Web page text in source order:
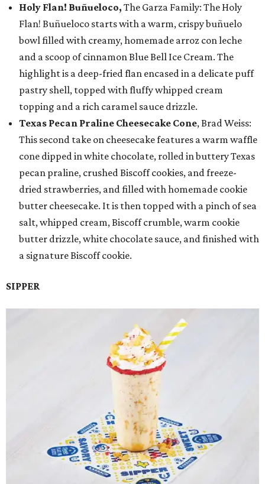
Holy Flan! Buñueloco, The Garza Family: The Holy
Flan! Buñueloco starts with a warm, crispy buñuelo
bowl filled with creamy, homemade arroz con leche
and a scoop of cinnamon Blue Bell Ice Cream. The
highlight is a deep-fried flan encased in a delicate puff
pastry shell, topped with fluffy whipped cream
topping and a rich caramel sauce drizzle.
Texas Pecan Praline Cheesecake Cone, Brad Weiss:
This second take on cheesecake features a warm waffle
cone dipped in white chocolate, rolled in buttery Texas
pecan praline, crushed Biscoff cookies, and freeze-
dried strawberries, and filled with homemade cookie
butter cheesecake. It is then topped with a pinch of sea
salt, whipped cream, Biscoff crumble, warm cookie
butter drizzle, white chocolate sauce, and finished with
a signature Biscoff cookie.
SIPPER